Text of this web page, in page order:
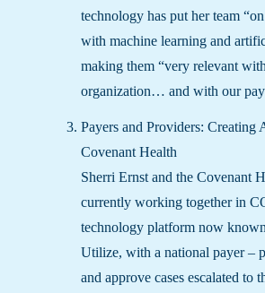
technology has put her team
with machine learning and
making them “very relevant
organization… and with our
Payers and Providers: Creating
Covenant Health
Sherri Ernst and the Covenant
currently working together in
technology platform now
Utilize, with a national payer –
and approve cases escalated to